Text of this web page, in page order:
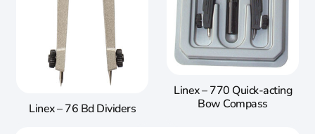
Linex – 76 Bd Dividers
Linex – 770 Quick-acting
Bow Compass